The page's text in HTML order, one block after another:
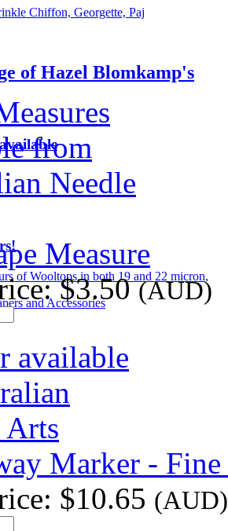
Chiffon, Georgette, Paj
of Hazel Blomkamp's
of Wooltops in both 19 and 22 micron,
and Accessories
Measure
$3.50(AUD)
Marker -
$10.65 (AUD)